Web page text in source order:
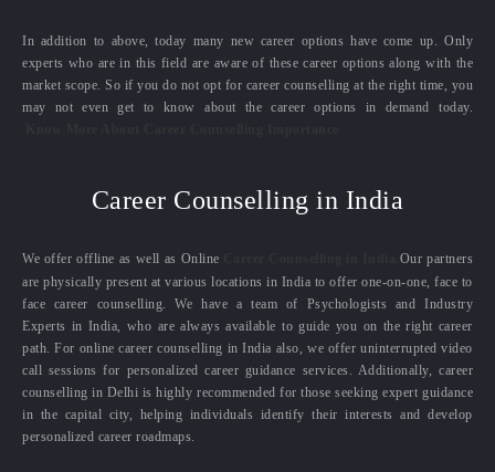
In addition to above, today many new career options have come up. Only
experts who are in this field are aware of these career options along with the
market scope. So if you do not opt for career counselling at the right time, you
may not even get to know about the career options in demand today.
Career Counselling in India
We offer offline as well as Online
Our partners
are physically present at various locations in India to offer one-on-one, face to
face career counselling. We have a team of Psychologists and Industry
Experts in India, who are always available to guide you on the right career
path. For online career counselling in India also, we offer uninterrupted video
call sessions for personalized career guidance services. Additionally, career
counselling in Delhi is highly recommended for those seeking expert guidance
in the capital city, helping individuals identify their interests and develop
personalized career roadmaps.